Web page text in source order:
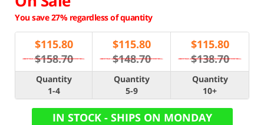
You save 27% regardless of quantity
$115.80
$158.70
$115.80
$148.70
$115.80
$138.70
Quantity
1-4
Quantity
5-9
Quantity
10+
IN STOCK - SHIPS ON MONDAY